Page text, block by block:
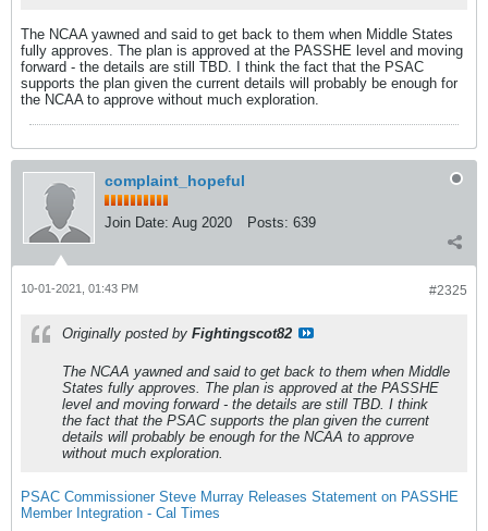
The NCAA yawned and said to get back to them when Middle States
fully approves. The plan is approved at the PASSHE level and moving
forward - the details are still TBD. I think the fact that the PSAC
supports the plan given the current details will probably be enough for
the NCAA to approve without much exploration.
complaint_hopeful
Join Date: Aug 2020 Posts: 639
#2325
10-01-2021, 01:43 PM
Originally posted by Fightingscot82
The NCAA yawned and said to get back to them when Middle
States fully approves. The plan is approved at the PASSHE
level and moving forward - the details are still TBD. I think
the fact that the PSAC supports the plan given the current
details will probably be enough for the NCAA to approve
without much exploration.
PSAC Commissioner Steve Murray Releases Statement on PASSHE
Member Integration - Cal Times